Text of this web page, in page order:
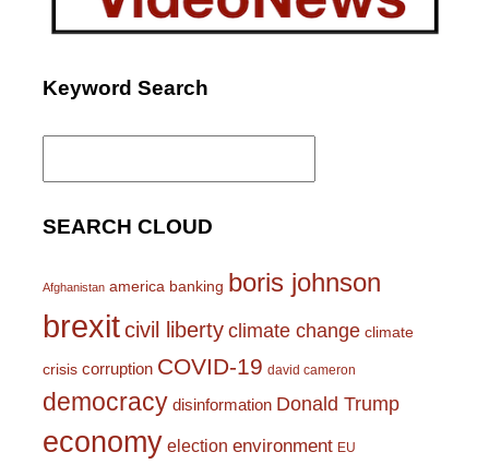
Keyword Search
Search
SEARCH CLOUD
Afghanistan america banking boris johnson
brexitcivil liberty climate change climate
crisis corruption COVID-19 david cameron
democracy disinformation Donald Trump
economy election environment EU